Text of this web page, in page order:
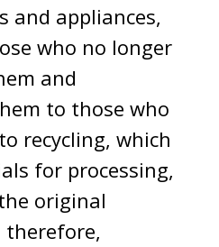
and appliances,
who no longer
and
to those who
recycling, which
for processing,
original
therefore,